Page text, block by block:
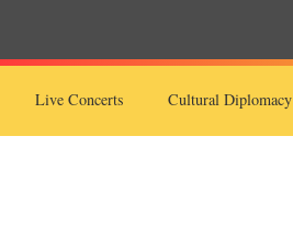
Live Concerts Cultural Diplomacy